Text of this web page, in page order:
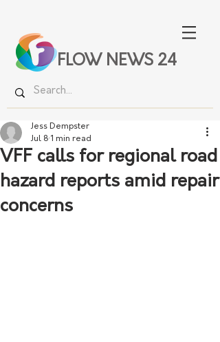
FLOW NEWS 24
VFF calls for regional road
hazard reports amid repair
concerns
Jess Dempster
Jul 8 1 min read